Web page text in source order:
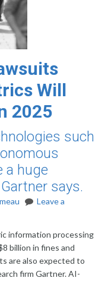
Will
2025
such
a huge
says.
Leave a
information processing
billion in fines and
are also expected to
firm Gartner. AI-